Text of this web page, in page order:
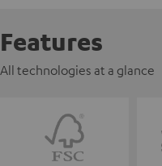
Features
All technologies at a glance